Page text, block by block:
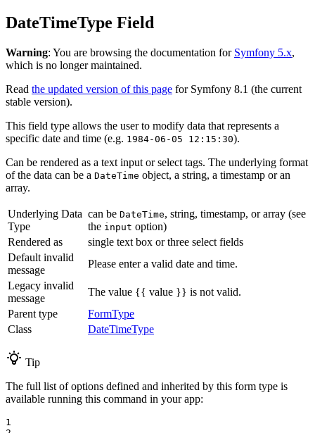
DateTimeType Field
Warning: You are browsing the documentation for Symfony 5.x,
which is no longer maintained.
Read the updated version of this page for Symfony 8.1 (the current
stable version).
This field type allows the user to modify data that represents a
specific date and time (e.g. 1984-06-05 12:15:30).
Can be rendered as a text input or select tags. The underlying format
of the data can be a DateTime object, a string, a timestamp or an
array.
Underlying Data
Type
can be DateTime, string, timestamp, or array (see
the input option)
Rendered as
single text box or three select fields
Default invalid
message
Please enter a valid date and time.
Legacy invalid
message
The value {{ value }} is not valid.
Parent type
FormType
Class
DateTimeType
Tip
The full list of options defined and inherited by this form type is
available running this command in your app:
1